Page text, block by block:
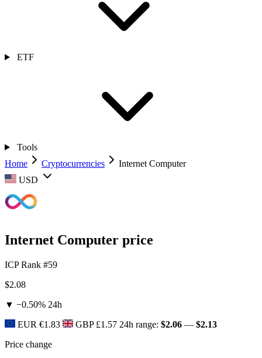
ETF
Tools
Home
Cryptocurrencies
Internet Computer
USD
Internet Computer price
ICP Rank #59
$2.08
▼ −0.50% 24h
EUR €1.83 GBP £1.57 24h range: $2.06 — $2.13
Price change